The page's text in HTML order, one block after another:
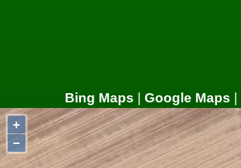
Bing Maps Google Maps
+
−